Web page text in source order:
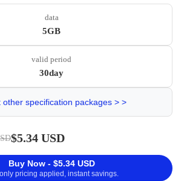
data
5GB
valid period
30day
other specification packages > >
$5.34 USD
Buy Now - $5.34 USD
pricing applied, instant savings.